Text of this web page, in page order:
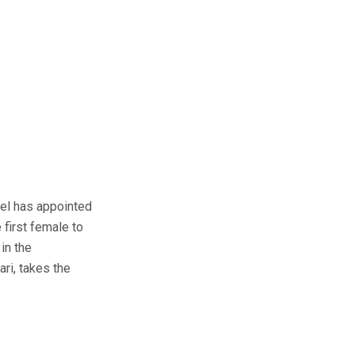
has appointed
first female to
the
takes the